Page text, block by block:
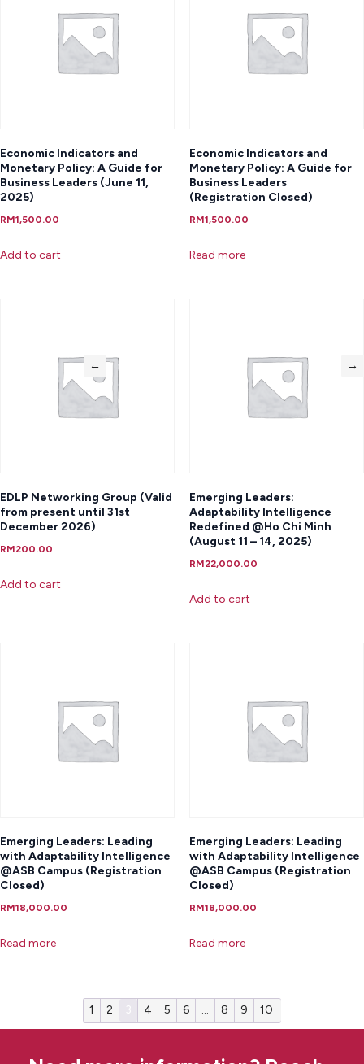
Economic Indicators and
Monetary Policy: A Guide for
Business Leaders (June 11,
2025)
RM1,500.00
Add to cart
Economic Indicators and
Monetary Policy: A Guide for
Business Leaders
(Registration Closed)
RM1,500.00
Read more
EDLP Networking Group (Valid
from present until 31st
December 2026)
RM200.00
Add to cart
Emerging Leaders:
Adaptability Intelligence
Redefined @Ho Chi Minh
(August 11 – 14, 2025)
RM22,000.00
Add to cart
Emerging Leaders: Leading
with Adaptability Intelligence
@ASB Campus (Registration
Closed)
RM18,000.00
Read more
Emerging Leaders: Leading
with Adaptability Intelligence
@ASB Campus (Registration
Closed)
RM18,000.00
Read more
←
1 2 3 4 5 6 … 8 9 10
→